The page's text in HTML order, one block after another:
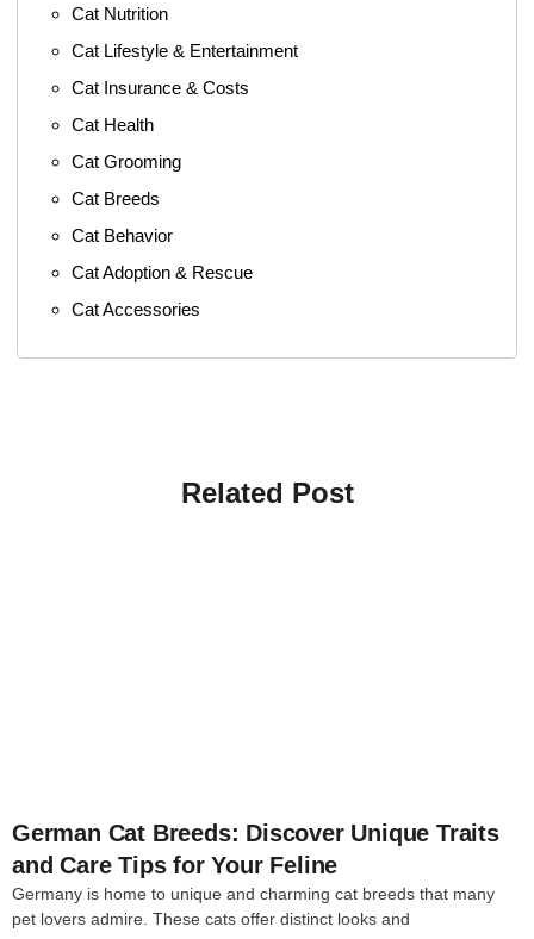
Cat Nutrition
Cat Lifestyle & Entertainment
Cat Insurance & Costs
Cat Health
Cat Grooming
Cat Breeds
Cat Behavior
Cat Adoption & Rescue
Cat Accessories
Related Post
German Cat Breeds: Discover Unique Traits
and Care Tips for Your Feline
Germany is home to unique and charming cat breeds that many
pet lovers admire. These cats offer distinct looks and